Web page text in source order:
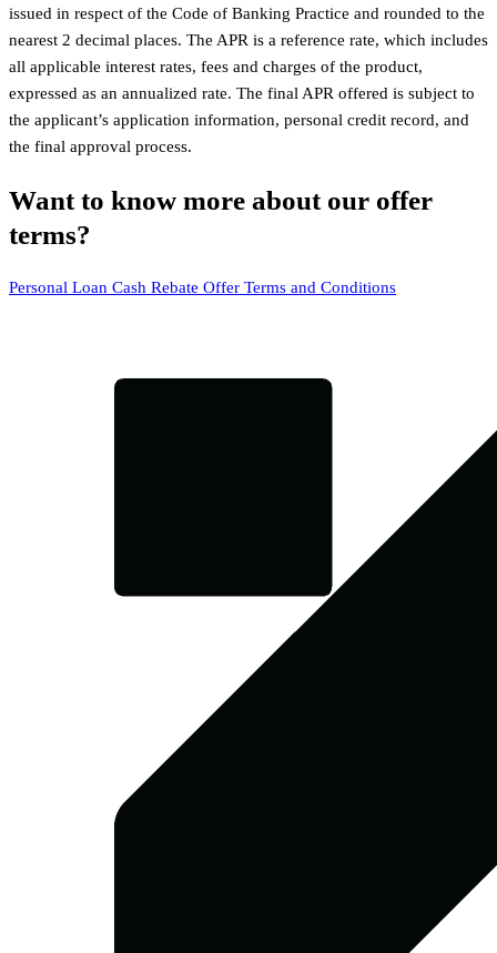
issued in respect of the Code of Banking Practice and rounded to the
nearest 2 decimal places. The APR is a reference rate, which includes
all applicable interest rates, fees and charges of the product,
expressed as an annualized rate. The final APR offered is subject to
the applicant’s application information, personal credit record, and
the final approval process.
Want to know more about our offer
terms?
Personal Loan Cash Rebate Offer Terms and Conditions